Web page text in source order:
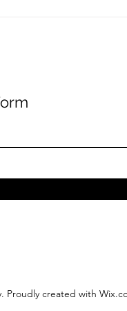
Proudly created with